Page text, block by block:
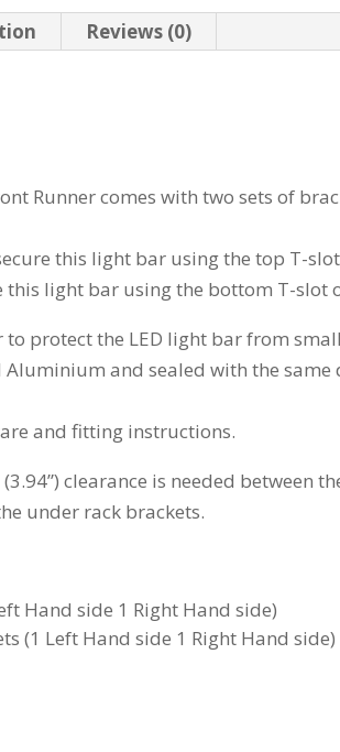
Reviews (0)
Runner comes with two sets of
this light bar using the top T-
this light bar using the bottom T-
protect the LED light bar from
and sealed with the
and fitting instructions.
clearance is needed between
under rack brackets.
Hand side 1 Right Hand side)
(1 Left Hand side 1 Right Hand side)